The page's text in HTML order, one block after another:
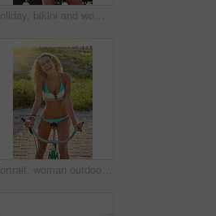
Holiday, bikini and woman on road trip with truck, travel and summer style with sunshine. Confidence, swimsuit and girl with motor vehicle for vacation, fashion and outdoor with portrait in Miami
Portrait, woman outdoor and smile with bicycle for summer holiday, travel adventure and fun activity. Happy, confident person and cycling in nature with bikini for vacation, weekend getaway and trip.